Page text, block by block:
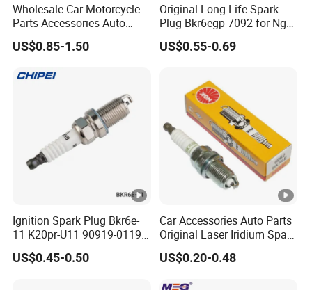
Wholesale Car Motorcycle
Parts Accessories Auto
Iridium Plug Spark Plugs for
Hyundai Toyota Nissan
US$0.85-1.50
Original Long Life Spark
Plug Bkr6egp 7092 for Ngk
Latin America
US$0.55-0.69
Ignition Spark Plug Bkr6e-
11 K20pr-U11 90919-01192
Ms851336 Nickel for
Toyota Corolla Mitsubishi
US$0.45-0.50
Car Accessories Auto Parts
Original Laser Iridium Spark
Plug 6962 2288
US$0.20-0.48